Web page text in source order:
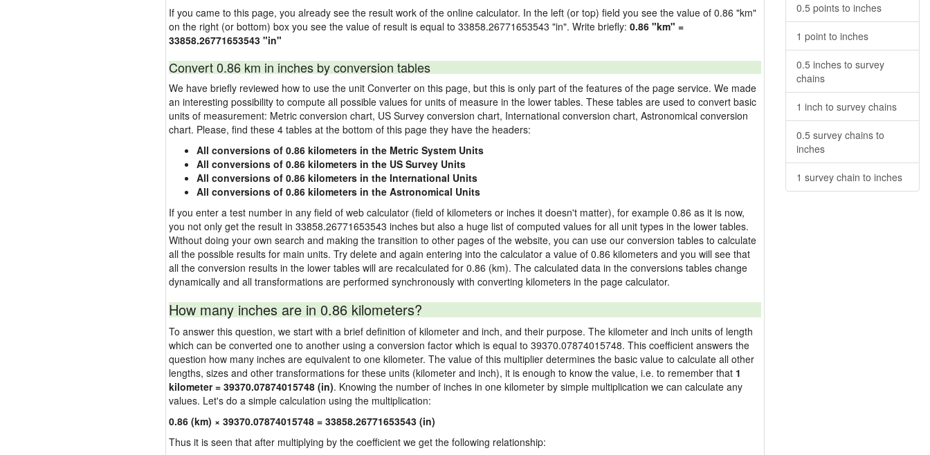
If you came to this page, you already see the result work of the online calculator. In the left (or top) field you see the value of 0.86 "km"
on the right (or bottom) box you see the value of result is equal to 33858.26771653543 "in". Write briefly: 0.86 "km" =
33858.26771653543 "in"
Convert 0.86 km in inches by conversion tables
We have briefly reviewed how to use the unit Converter on this page, but this is only part of the features of the page service. We made
an interesting possibility to compute all possible values for units of measure in the lower tables. These tables are used to convert basic
units of measurement: Metric conversion chart, US Survey conversion chart, International conversion chart, Astronomical conversion
chart. Please, find these 4 tables at the bottom of this page they have the headers:
All conversions of 0.86 kilometers in the Metric System Units
All conversions of 0.86 kilometers in the US Survey Units
All conversions of 0.86 kilometers in the International Units
All conversions of 0.86 kilometers in the Astronomical Units
If you enter a test number in any field of web calculator (field of kilometers or inches it doesn't matter), for example 0.86 as it is now,
you not only get the result in 33858.26771653543 inches but also a huge list of computed values for all unit types in the lower tables.
Without doing your own search and making the transition to other pages of the website, you can use our conversion tables to calculate
all the possible results for main units. Try delete and again entering into the calculator a value of 0.86 kilometers and you will see that
all the conversion results in the lower tables will are recalculated for 0.86 (km). The calculated data in the conversions tables change
dynamically and all transformations are performed synchronously with converting kilometers in the page calculator.
How many inches are in 0.86 kilometers?
To answer this question, we start with a brief definition of kilometer and inch, and their purpose. The kilometer and inch units of length
which can be converted one to another using a conversion factor which is equal to 39370.07874015748. This coefficient answers the
question how many inches are equivalent to one kilometer. The value of this multiplier determines the basic value to calculate all other
lengths, sizes and other transformations for these units (kilometer and inch), it is enough to know the value, i.e. to remember that 1
kilometer = 39370.07874015748 (in). Knowing the number of inches in one kilometer by simple multiplication we can calculate any
values. Let's do a simple calculation using the multiplication:
0.86 (km) × 39370.07874015748 = 33858.26771653543 (in)
Thus it is seen that after multiplying by the coefficient we get the following relationship:
0.5 points to inches
1 point to inches
0.5 inches to survey
chains
1 inch to survey chains
0.5 survey chains to
inches
1 survey chain to inches